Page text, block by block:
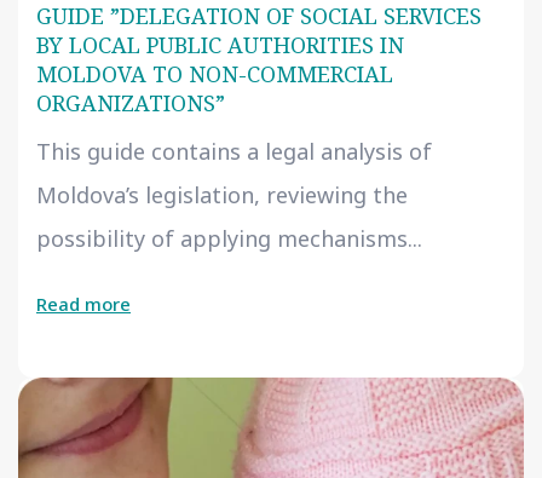
GUIDE ”DELEGATION OF SOCIAL SERVICES
BY LOCAL PUBLIC AUTHORITIES IN
MOLDOVA TO NON-COMMERCIAL
ORGANIZATIONS”
This guide contains a legal analysis of
Moldova’s legislation, reviewing the
possibility of applying mechanisms...
Read more